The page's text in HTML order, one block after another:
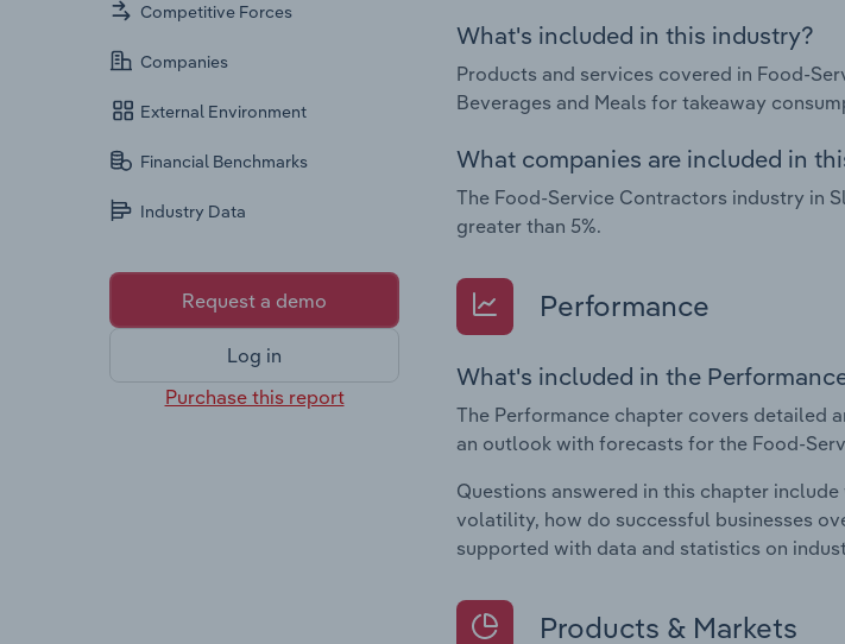
Competitive Forces
Companies
External Environment
Financial Benchmarks
Industry Data
Request a demo
Log in
Purchase this report
What's included in this industry?
Products and services covered in Food-
Beverages and Meals for takeaway
What companies are included in
The Food-Service Contractors industry in
greater than 5%.
Performance
What's included in the
The Performance chapter covers detailed
an outlook with forecasts for the Food-
Questions answered in this chapter
volatility, how do successful businesses
supported with data and statistics on
Products & Markets